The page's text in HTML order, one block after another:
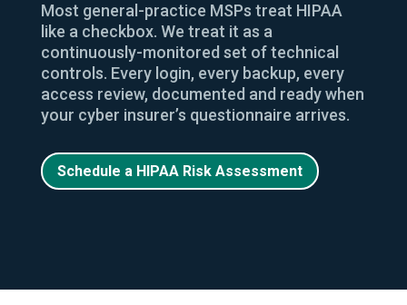
Most general-practice MSPs treat HIPAA
like a checkbox. We treat it as a
continuously-monitored set of technical
controls. Every login, every backup, every
access review, documented and ready when
your cyber insurer’s questionnaire arrives.
Schedule a HIPAA Risk Assessment